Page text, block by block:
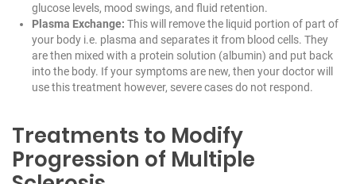
glucose levels, mood swings, and fluid retention.
Plasma Exchange: This will remove the liquid portion of part of
your body i.e. plasma and separates it from blood cells. They
are then mixed with a protein solution (albumin) and put back
into the body. If your symptoms are new, then your doctor will
use this treatment however, severe cases do not respond.
Treatments to Modify
Progression of Multiple